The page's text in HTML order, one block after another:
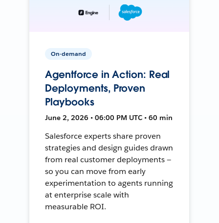
On-demand
Agentforce in Action: Real
Deployments, Proven
Playbooks
June 2, 2026 • 06:00 PM UTC • 60 min
Salesforce experts share proven
strategies and design guides drawn
from real customer deployments —
so you can move from early
experimentation to agents running
at enterprise scale with
measurable ROI.